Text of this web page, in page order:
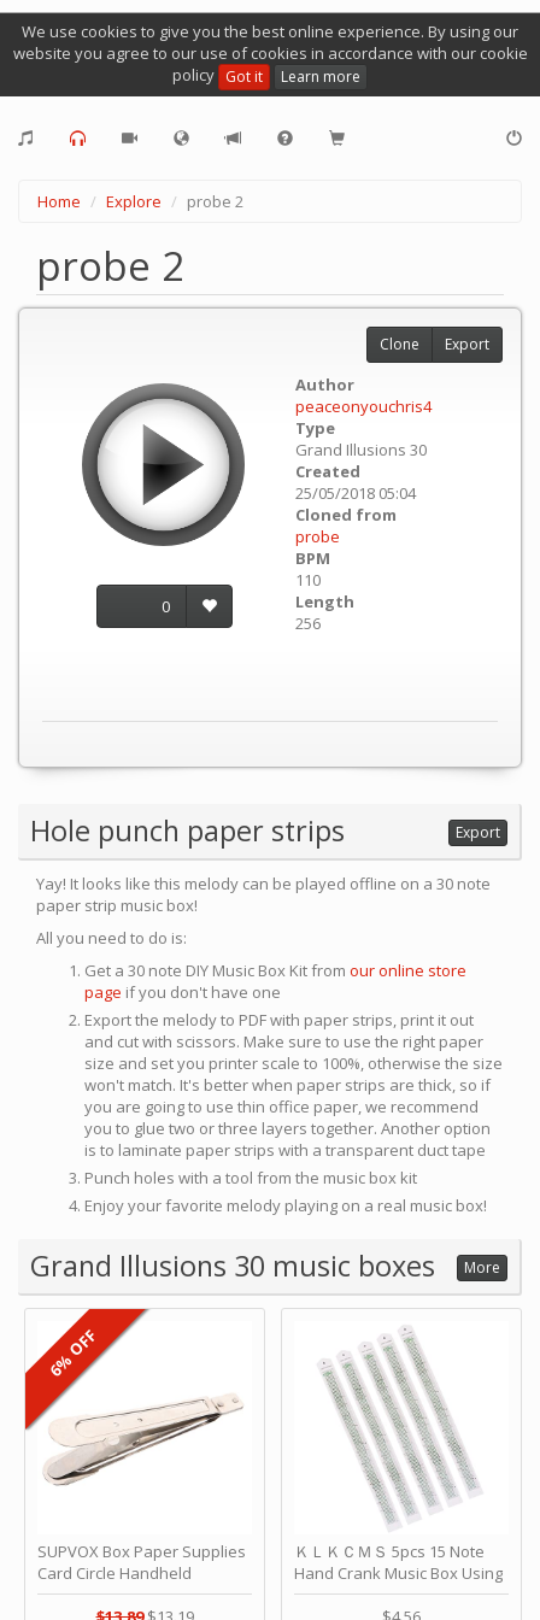
We use cookies to give you the best online experience. By using our
website you agree to our use of cookies in accordance with our cookie
policy Got it Learn more
Home Explore probe 2
probe 2
0
Author
peaceonyouchris4
Type
Grand Illusions 30
Created
25/05/2018 05:04
Cloned from
probe
BPM
110
Length
256
Clone Export
Hole punch paper strips Export
Yay! It looks like this melody can be played offline on a 30 note
paper strip music box!
All you need to do is:
Get a 30 note DIY Music Box Kit from our online store
page if you don't have one
Export the melody to PDF with paper strips, print it out
and cut with scissors. Make sure to use the right paper
size and set you printer scale to 100%, otherwise the size
won't match. It's better when paper strips are thick, so if
you are going to use thin office paper, we recommend
you to glue two or three layers together. Another option
is to laminate paper strips with a transparent duct tape
Punch holes with a tool from the music box kit
Enjoy your favorite melody playing on a real music box!
Grand Illusions 30 music boxes More
SUPVOX Box Paper Supplies
Card Circle Handheld
Planner Crafting Home
6% OFF
ＫＬＫＣＭＳ 5pcs 15 Note
Hand Crank Music Box Using
Punched Paper Strip - Happy